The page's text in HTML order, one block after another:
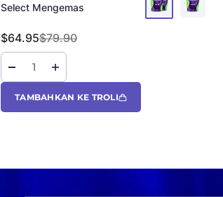
Select Mengemas
Harga jual
$64.95Harga reguler
$79.90
TAMBAHKAN KE TROLI